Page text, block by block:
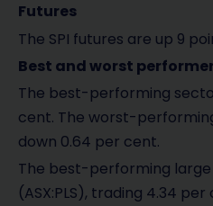
i
Futures
The SPI futures are up 9
Best and worst
The best-performing
cent. The worst-
down 0.64 per cent.
The best-performing large
(ASX:PLS), trading 4.34